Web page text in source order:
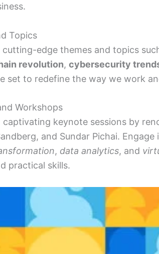
Topics
edge themes and topics
revolution, cybersecurity
set to redefine the way we work
Workshops
captivating keynote sessions by
and Sundar Pichai.
, data analytics, and
practical skills.